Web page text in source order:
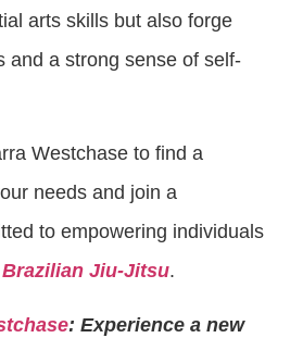
arts skills but also forge
and a strong sense of self-
Westchase to find a
needs and join a
to empowering individuals
Jiu-Jitsu.
: Experience a new